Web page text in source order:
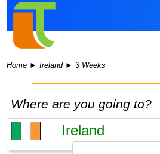
Home ►Ireland►3 Weeks
Where are you going to?